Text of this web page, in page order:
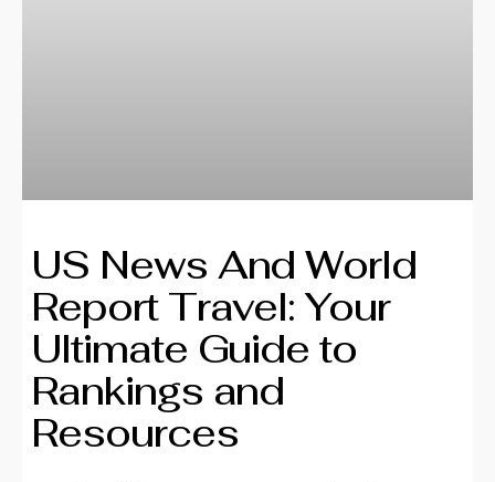
US News And World
Report Travel: Your
Ultimate Guide to
Rankings and
Resources